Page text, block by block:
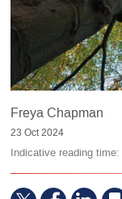
Freya Chapman
23 Oct 2024
Indicative reading time: